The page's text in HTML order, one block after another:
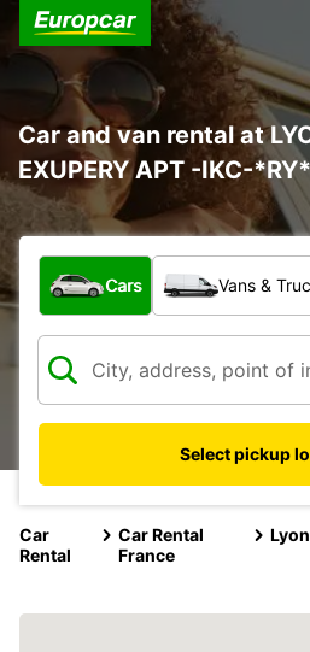
Car and van rental at
EXUPERY APT -IKC-*RY*
What type of vehicle?
Cars Vans &
Select pickup
Car
Rental
Car Rental
France
Lyon